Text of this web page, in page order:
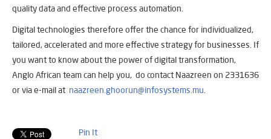
quality data and effective process automation.
Digital technologies therefore offer the chance for individualized,
tailored, accelerated and more effective strategy for businesses. If
you want to know about the power of digital transformation,
Anglo African team can help you, do contact Naazreen on 2331636
or via e-mail at naazreen.ghoorun@infosystems.mu.
Pin It